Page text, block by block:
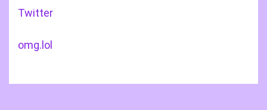
Twitter
omg.lol